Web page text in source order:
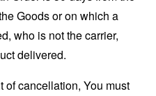
Goods or on which a
who is not the carrier,
delivered.
of cancellation, You must